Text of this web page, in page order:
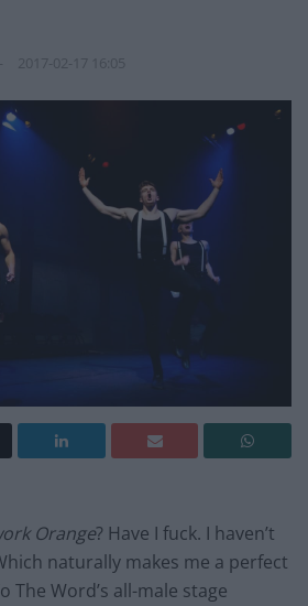
2017-02-17 16:05
Orange? Have I fuck. I haven’t
naturally makes me a perfect
The Word’s all-male stage